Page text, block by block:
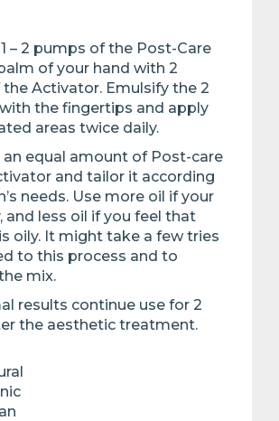
– 2 pumps of the Post-Care
of your hand with 2
Activator. Emulsify the 2
the fingertips and apply
areas twice daily.
equal amount of Post-care
and tailor it according
needs. Use more oil if your
and less oil if you feel that
oily. It might take a few tries
to this process and to
mix.
results continue use for 2
the aesthetic treatment.